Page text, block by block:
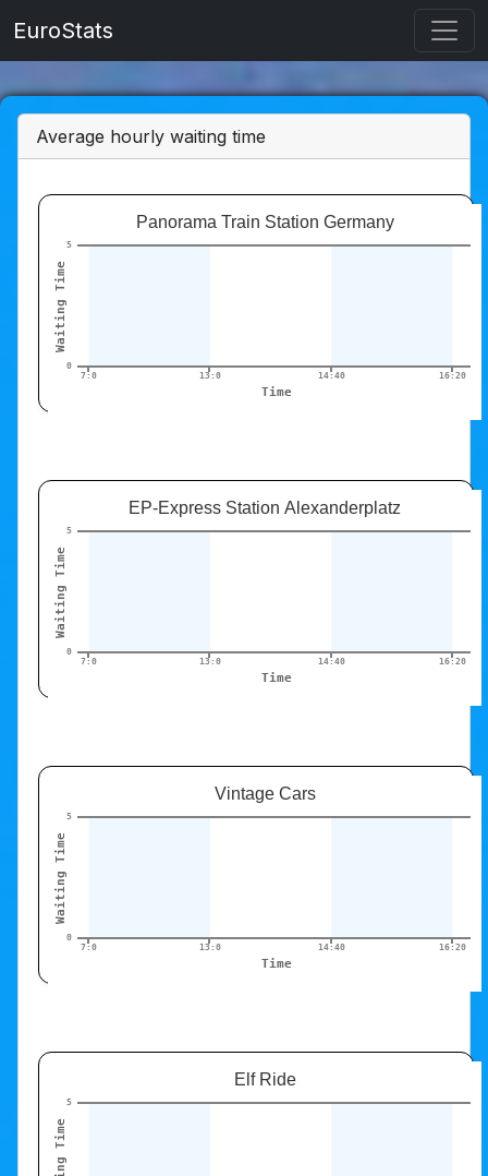
EuroStats
Average hourly waiting time